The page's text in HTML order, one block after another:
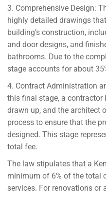
3. Comprehensive Design:
highly detailed drawings
building’s construction,
and door designs, and
bathrooms. Due to the
stage accounts for about
4. Contract Administration
this final stage, a contractor
drawn up, and the architect
process to ensure that the
designed. This stage
total fee.
The law stipulates that a
minimum of 6% of the total
services. For renovations or